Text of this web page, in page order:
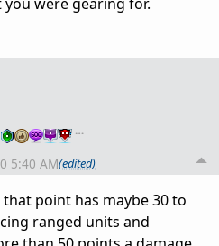
…
5:40 AM(edited)
point has maybe 30 to
ranged units and